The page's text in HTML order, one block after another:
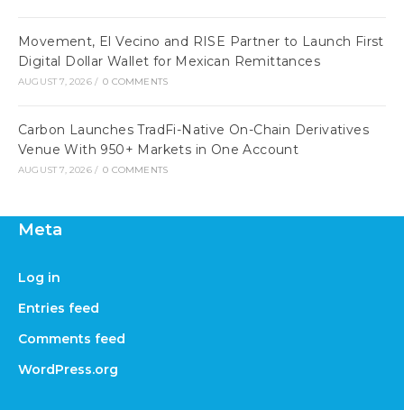
Movement, El Vecino and RISE Partner to Launch First
Digital Dollar Wallet for Mexican Remittances
AUGUST 7, 2026 / 0 COMMENTS
Carbon Launches TradFi-Native On-Chain Derivatives
Venue With 950+ Markets in One Account
AUGUST 7, 2026 / 0 COMMENTS
Meta
Log in
Entries feed
Comments feed
WordPress.org